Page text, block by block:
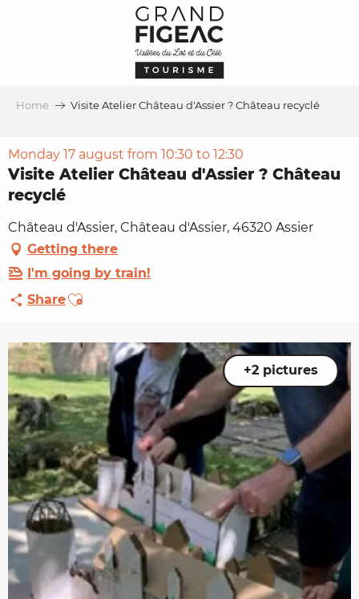
Home Visite Atelier Château d'Assier ? Château recyclé
Monday 17 august from 10:30 to 12:30
Visite Atelier Château d'Assier ? Château
recyclé
Château d'Assier, Château d'Assier, 46320 Assier
Getting there
I'm going by train!
ShareAjouter aux favoris
+2 pictures